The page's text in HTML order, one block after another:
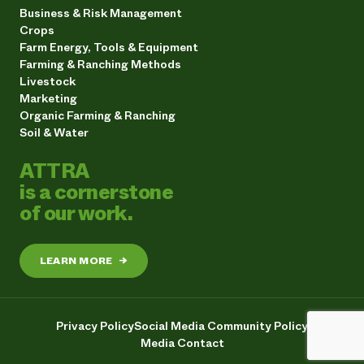
Business & Risk Management
Crops
Farm Energy, Tools & Equipment
Farming & Ranching Methods
Livestock
Marketing
Organic Farming & Ranching
Soil & Water
ATTRA
is a cornerstone
of our work.
LEARN MORE →
Privacy PolicySocial Media Community Policy
Media Contact